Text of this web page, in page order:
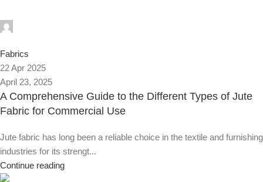
Fabrics
22 Apr 2025
April 23, 2025
A Comprehensive Guide to the Different Types of Jute
Fabric for Commercial Use
Jute fabric has long been a reliable choice in the textile and furnishing
industries for its strengt...
Continue reading